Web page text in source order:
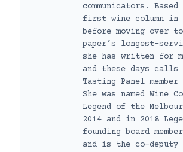
communicators.
first wine column in
before moving over
paper’s longest-
she has written for
and these days calls
Tasting Panel
She was named Wine
Legend of the
2014 and in 2018
founding board
and is the co-